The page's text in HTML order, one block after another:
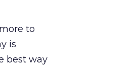
to
is
best way